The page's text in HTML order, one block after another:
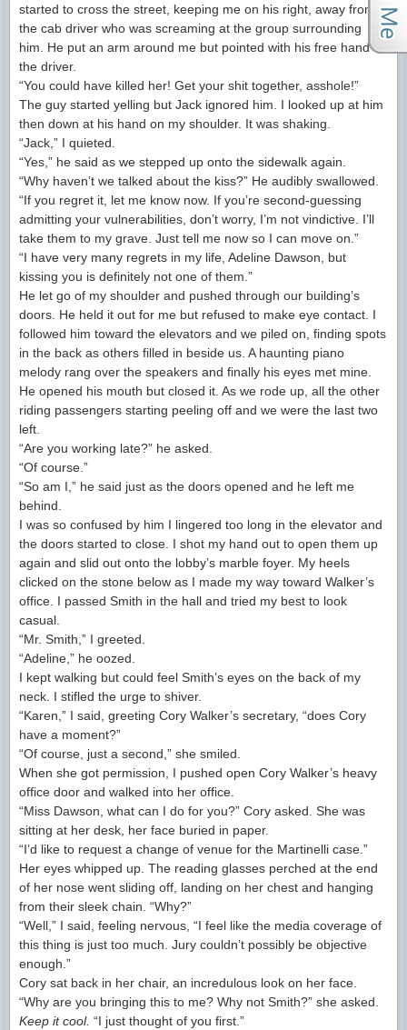
started to cross the street, keeping me on his right, away from
the cab driver who was screaming at the group surrounding
him. He put an arm around me but pointed with his free hand at
the driver.
“You could have killed her! Get your shit together, asshole!”
The guy started yelling but Jack ignored him. I looked up at him
then down at his hand on my shoulder. It was shaking.
“Jack,” I quieted.
“Yes,” he said as we stepped up onto the sidewalk again.
“Why haven’t we talked about the kiss?” He audibly swallowed.
“If you regret it, let me know now. If you’re second-guessing
admitting your vulnerabilities, don’t worry, I’m not vindictive. I’ll
take them to my grave. Just tell me now so I can move on.”
“I have very many regrets in my life, Adeline Dawson, but
kissing you is definitely not one of them.”
He let go of my shoulder and pushed through our building’s
doors. He held it out for me but refused to make eye contact. I
followed him toward the elevators and we piled on, finding spots
in the back as others filled in beside us. A haunting piano
melody rang over the speakers and finally his eyes met mine.
He opened his mouth but closed it. As we rode up, all the other
riding passengers starting peeling off and we were the last two
left.
“Are you working late?” he asked.
“Of course.”
“So am I,” he said just as the doors opened and he left me
behind.
I was so confused by him I lingered too long in the elevator and
the doors started to close. I shot my hand out to open them up
again and slid out onto the lobby’s marble foyer. My heels
clicked on the stone below as I made my way toward Walker’s
office. I passed Smith in the hall and tried my best to look
casual.
“Mr. Smith,” I greeted.
“Adeline,” he oozed.
I kept walking but could feel Smith’s eyes on the back of my
neck. I stifled the urge to shiver.
“Karen,” I said, greeting Cory Walker’s secretary, “does Cory
have a moment?”
“Of course, just a second,” she smiled.
When she got permission, I pushed open Cory Walker’s heavy
office door and walked into her office.
“Miss Dawson, what can I do for you?” Cory asked. She was
sitting at her desk, her face buried in paper.
“I’d like to request a change of venue for the Martinelli case.”
Her eyes whipped up. The reading glasses perched at the end
of her nose went sliding off, landing on her chest and hanging
from their sleek chain. “Why?”
“Well,” I said, feeling nervous, “I feel like the media coverage of
this thing is just too much. Jury couldn’t possibly be objective
enough.”
Cory sat back in her chair, an incredulous look on her face.
“Why are you bringing this to me? Why not Smith?” she asked.
Keep it cool. “I just thought of you first.”